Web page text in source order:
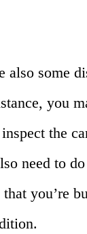
also some
you
the
need to
you’re